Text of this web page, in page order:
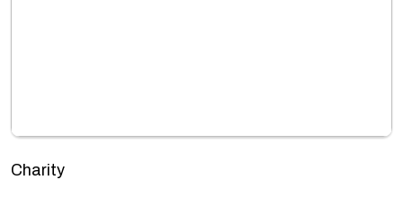
Charity